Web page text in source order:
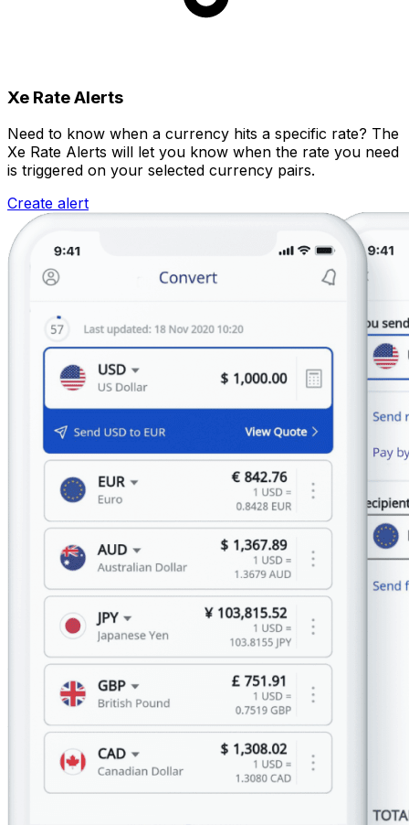
Xe Rate Alerts
Need to know when a currency hits a specific rate? The
Xe Rate Alerts will let you know when the rate you need
is triggered on your selected currency pairs.
Create alert